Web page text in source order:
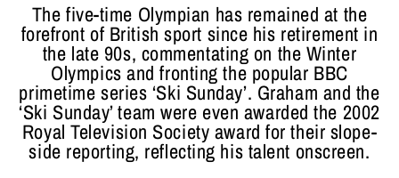
The five-time Olympian has remained at the
forefront of British sport since his retirement in
the late 90s, commentating on the Winter
Olympics and fronting the popular BBC
primetime series ‘Ski Sunday’. Graham and the
‘Ski Sunday’ team were even awarded the 2002
Royal Television Society award for their slope-
side reporting, reflecting his talent onscreen.